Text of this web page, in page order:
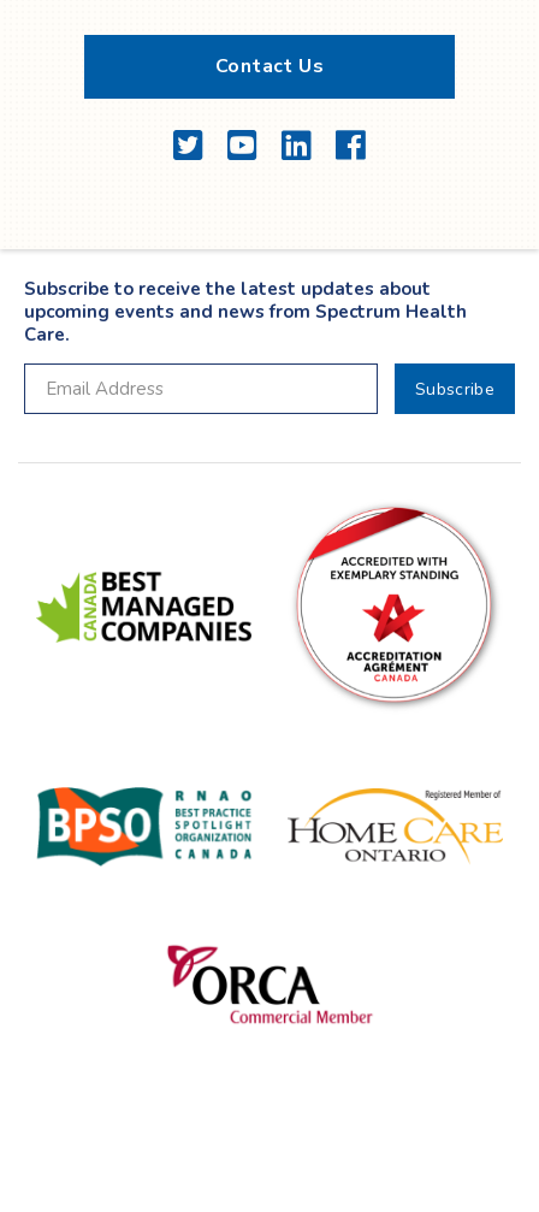
Contact Us
TwitterYouTubeLinkedInFacebook
Subscribe to receive the latest updates about
upcoming events and news from Spectrum Health
Care.